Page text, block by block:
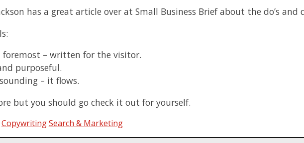
has a great article over at Small Business Brief about the do’s and
– written for the visitor.
purposeful.
– it flows.
but you should go check it out for yourself.
CopywritingSearch & Marketing